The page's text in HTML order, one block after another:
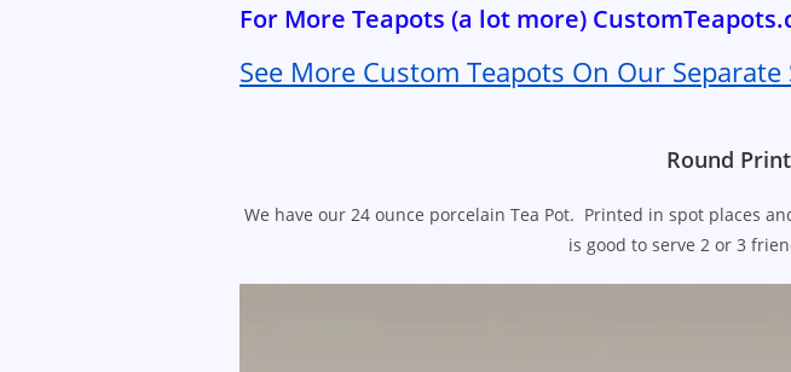
For More Teapots (a lot more)
See More Custom Teapots On Our Separate
Round
We have our 24 ounce porcelain Tea Pot. Printed in spot places
is good to serve 2 or 3